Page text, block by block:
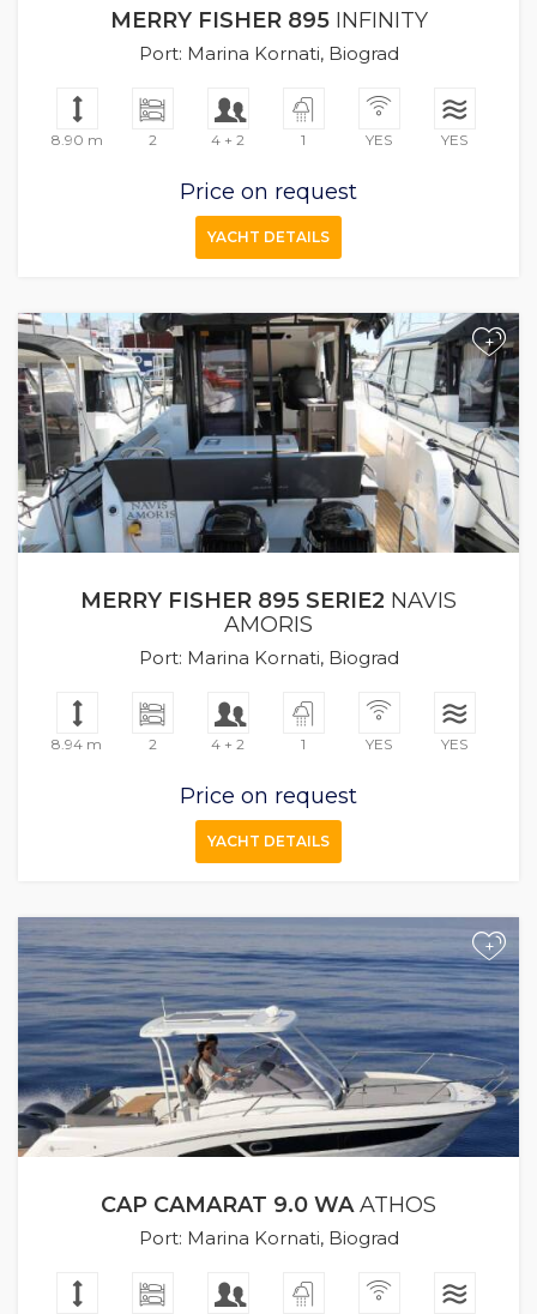
MERRY FISHER 895INFINITY
Port: Marina Kornati, Biograd
8.90 m 2 4 + 2 1 YES YES
Price on request
YACHT DETAILS
+
MERRY FISHER 895 SERIE2 NAVIS
AMORIS
Port: Marina Kornati, Biograd
8.94 m 2 4 + 2 1 YES YES
Price on request
YACHT DETAILS
+
CAP CAMARAT 9.0 WAATHOS
Port: Marina Kornati, Biograd